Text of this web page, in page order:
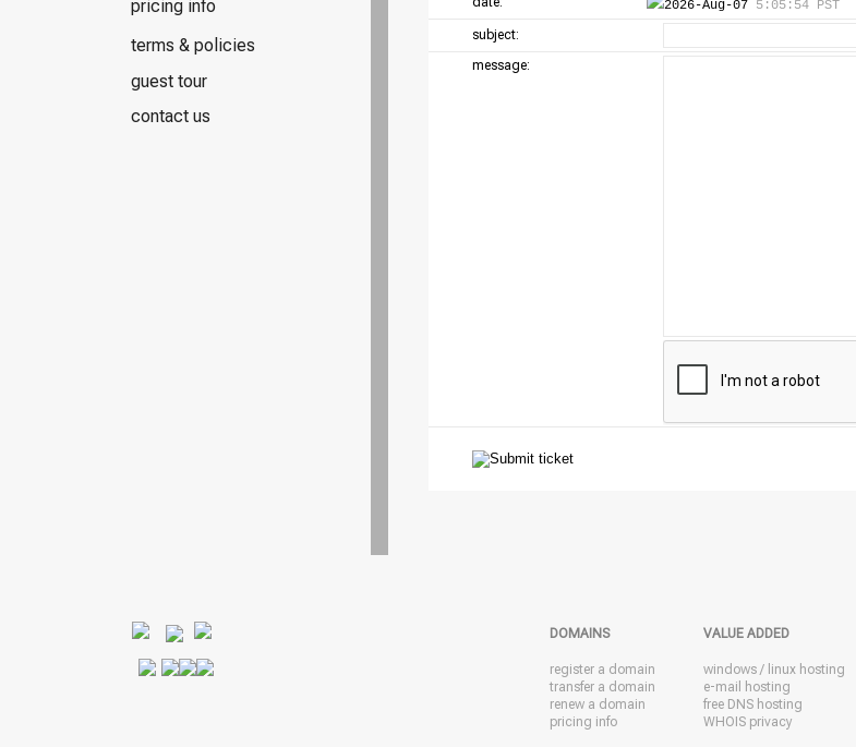
pricing info
terms & policies
guest tour
contact us
2026-Aug-07 5:05:54 PST
subject:
message:
DOMAINS
register a domain
transfer a domain
renew a domain
pricing info
VALUE ADDED
windows / linux hosting
e-mail hosting
free DNS hosting
WHOIS privacy